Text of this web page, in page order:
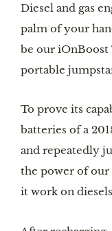
Diesel and gas
palm of your
be our
portable
To prove its
batteries of a
and repeatedly
the power of our
it work on